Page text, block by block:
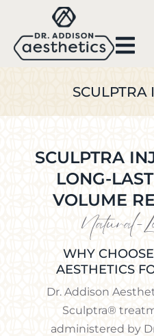
SCULPTRA
SCULPTRA
LONG-
VOLUME
Natural-
WHY
AESTHETICS
Dr. Addison
Sculptra®
administered by